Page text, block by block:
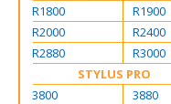
R1800
R1900
R2000
R2400
R2880
R3000
STYLUS PRO
3800
3880